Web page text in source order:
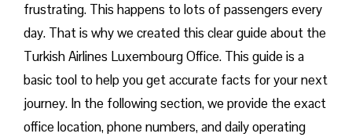
frustrating. This happens to lots of passengers every
day. That is why we created this clear guide about the
Turkish Airlines Luxembourg Office. This guide is a
basic tool to help you get accurate facts for your next
journey. In the following section, we provide the exact
office location, phone numbers, and daily operating